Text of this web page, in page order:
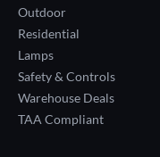
Outdoor
Residential
Lamps
Safety & Controls
Warehouse Deals
TAA Compliant